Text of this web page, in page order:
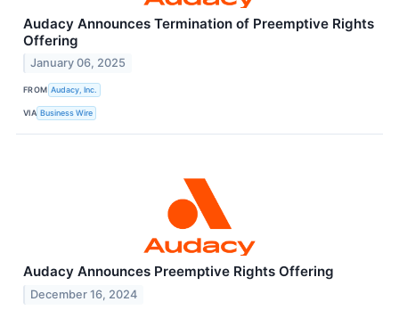
Audacy Announces Termination of Preemptive Rights
Offering
January 06, 2025
FROM Audacy, Inc.
VIA Business Wire
Audacy Announces Preemptive Rights Offering
December 16, 2024